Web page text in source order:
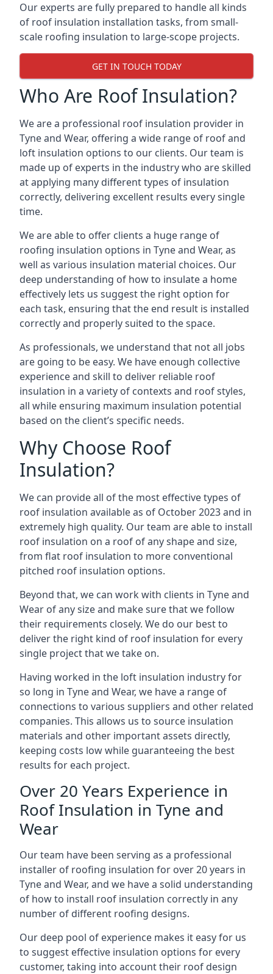
Our experts are fully prepared to handle all kinds
of roof insulation installation tasks, from small-
scale roofing insulation to large-scope projects.
GET IN TOUCH TODAY
Who Are Roof Insulation?
We are a professional roof insulation provider in
Tyne and Wear, offering a wide range of roof and
loft insulation options to our clients. Our team is
made up of experts in the industry who are skilled
at applying many different types of insulation
correctly, delivering excellent results every single
time.
We are able to offer clients a huge range of
roofing insulation options in Tyne and Wear, as
well as various insulation material choices. Our
deep understanding of how to insulate a home
effectively lets us suggest the right option for
each task, ensuring that the end result is installed
correctly and properly suited to the space.
As professionals, we understand that not all jobs
are going to be easy. We have enough collective
experience and skill to deliver reliable roof
insulation in a variety of contexts and roof styles,
all while ensuring maximum insulation potential
based on the client’s specific needs.
Why Choose Roof
Insulation?
We can provide all of the most effective types of
roof insulation available as of October 2023 and in
extremely high quality. Our team are able to install
roof insulation on a roof of any shape and size,
from flat roof insulation to more conventional
pitched roof insulation options.
Beyond that, we can work with clients in Tyne and
Wear of any size and make sure that we follow
their requirements closely. We do our best to
deliver the right kind of roof insulation for every
single project that we take on.
Having worked in the loft insulation industry for
so long in Tyne and Wear, we have a range of
connections to various suppliers and other related
companies. This allows us to source insulation
materials and other important assets directly,
keeping costs low while guaranteeing the best
results for each project.
Over 20 Years Experience in
Roof Insulation in Tyne and
Wear
Our team have been serving as a professional
installer of roofing insulation for over 20 years in
Tyne and Wear, and we have a solid understanding
of how to install roof insulation correctly in any
number of different roofing designs.
Our deep pool of experience makes it easy for us
to suggest effective insulation options for every
customer, taking into account their roof design